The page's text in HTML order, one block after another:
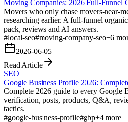
Moving Companies: 2026 Full-Funnel
Movers who only chase movers-near-
researching earlier. A full-funnel
pack, reviews and AI answers.
#local-seo#moving-company-seo+6
2026-06-05
Read Article
SEO
Google Business Profile 2026:
Complete 2026 guide to every Google
verification, posts, products, Q&A,
tactics.
#google-business-profile#gbp+4 more